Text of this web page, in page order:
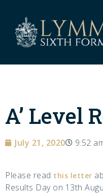
A’ Level
July 21, 2020 9:52
Please read this letter
Results Day on 13th